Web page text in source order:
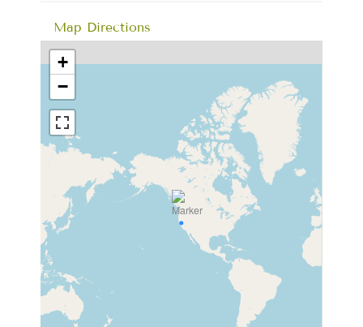
Map Directions
+
−